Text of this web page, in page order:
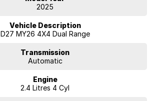
2025
Vehicle Description
D27 MY26 4X4 Dual Range
Transmission
Automatic
Engine
2.4 Litres 4 Cyl